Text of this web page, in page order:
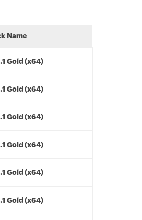
Name
Gold (x64)
Gold (x64)
Gold (x64)
Gold (x64)
Gold (x64)
Gold (x64)